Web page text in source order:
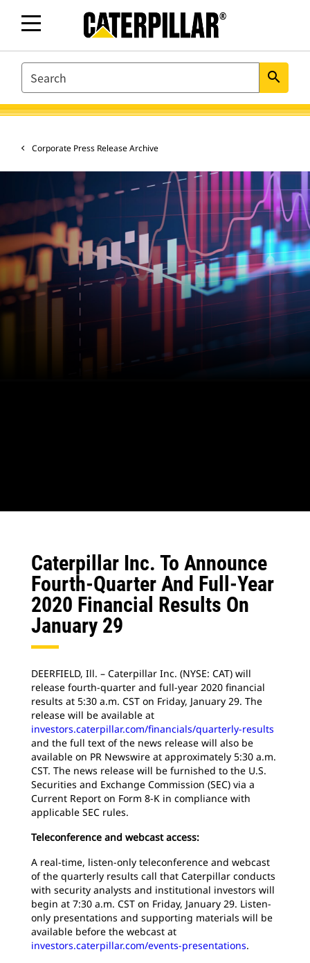
SEARCH search
Corporate Press Release Archive
Caterpillar Inc. To Announce
Fourth-Quarter And Full-Year
2020 Financial Results On
January 29
DEERFIELD, Ill. – Caterpillar Inc. (NYSE: CAT) will
release fourth-quarter and full-year 2020 financial
results at 5:30 a.m. CST on Friday, January 29. The
release will be available at
investors.caterpillar.com/financials/quarterly-results
and the full text of the news release will also be
available on PR Newswire at approximately 5:30 a.m.
CST. The news release will be furnished to the U.S.
Securities and Exchange Commission (SEC) via a
Current Report on Form 8-K in compliance with
applicable SEC rules.
Teleconference and webcast access:
A real-time, listen-only teleconference and webcast
of the quarterly results call that Caterpillar conducts
with security analysts and institutional investors will
begin at 7:30 a.m. CST on Friday, January 29. Listen-
only presentations and supporting materials will be
available before the webcast at
investors.caterpillar.com/events-presentations.